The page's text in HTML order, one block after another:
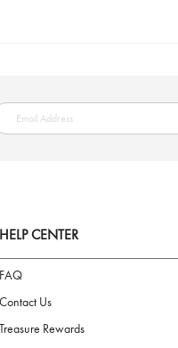
SAFE PAYMENT